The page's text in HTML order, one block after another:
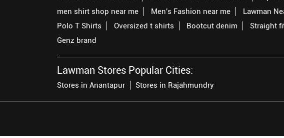
men shirt shop near me
Men's Fashion near me Lawman
Polo T Shirts
Oversized t shirts Bootcut denim Straight
Genz brand
Lawman Stores Popular Cities:
Stores in Anantapur Stores in Rajahmundry